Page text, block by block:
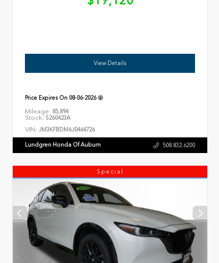
View Details
Price Expires On 08-06-2026
Mileage: 85,894
Stock: S260423A
VIN: JM3KFBDM6J0464726
Lundgren Honda Of Auburn 508.832.6200
Special